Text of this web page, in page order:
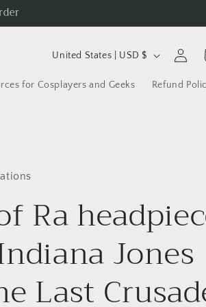
for Cosplayers and Geeks Refund
C
o
u
/
r
e
g
United States | USD $
in
Ra
Jones
Last